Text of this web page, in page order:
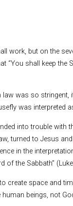
work, but on the
“You shall keep
was so
was interpreted
into trouble with
turned to Jesus
in the
of the Sabbath”
create space and
beings, not